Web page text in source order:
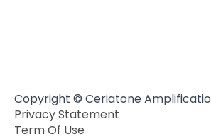
Copyright © Ceriatone
Privacy Statement
Term Of Use